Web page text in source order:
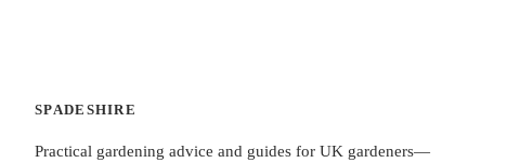
SPADESHIRE
Practical gardening advice and guides for UK gardeners—